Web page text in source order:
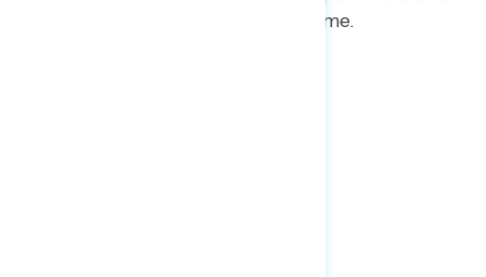
62% of Democrats say the same.